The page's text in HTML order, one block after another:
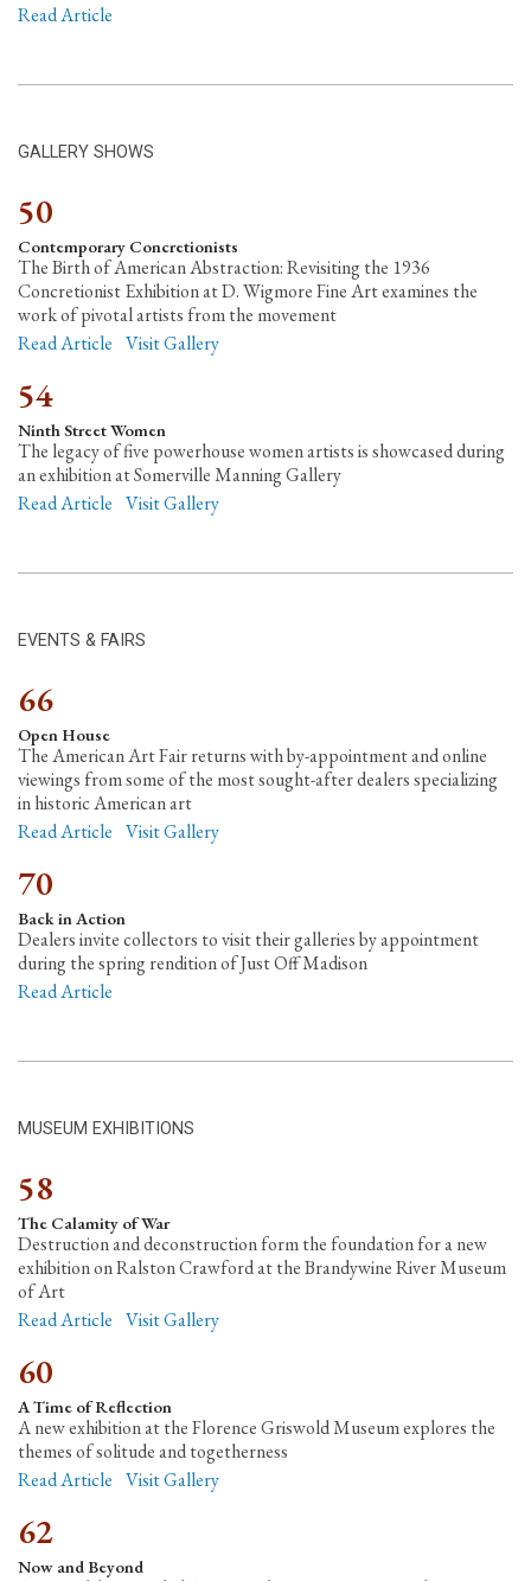
Read Article
GALLERY SHOWS
50
Contemporary Concretionists
The Birth of American Abstraction: Revisiting the 1936
Concretionist Exhibition at D. Wigmore Fine Art examines the
work of pivotal artists from the movement
Read Article Visit Gallery
54
Ninth Street Women
The legacy of five powerhouse women artists is showcased during
an exhibition at Somerville Manning Gallery
Read Article Visit Gallery
EVENTS & FAIRS
66
Open House
The American Art Fair returns with by-appointment and online
viewings from some of the most sought-after dealers specializing
in historic American art
Read Article Visit Gallery
70
Back in Action
Dealers invite collectors to visit their galleries by appointment
during the spring rendition of Just Off Madison
Read Article
MUSEUM EXHIBITIONS
58
The Calamity of War
Destruction and deconstruction form the foundation for a new
exhibition on Ralston Crawford at the Brandywine River Museum
of Art
Read Article Visit Gallery
60
A Time of Reflection
A new exhibition at the Florence Griswold Museum explores the
themes of solitude and togetherness
Read Article Visit Gallery
62
Now and Beyond